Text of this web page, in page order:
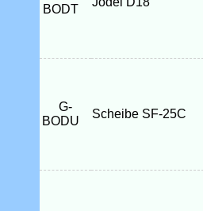
BODT
G-
BODU
Scheibe SF-25C